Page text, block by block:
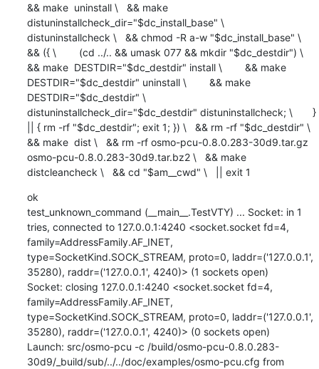
&& make  uninstall \   && make
distuninstallcheck_dir="$dc_install_base" \
distuninstallcheck \   && chmod -R a-w "$dc_install_base" \
&& ({ \        (cd ../.. && umask 077 && mkdir "$dc_destdir") \
&& make  DESTDIR="$dc_destdir" install \        && make
DESTDIR="$dc_destdir" uninstall \        && make
DESTDIR="$dc_destdir" \
distuninstallcheck_dir="$dc_destdir" distuninstallcheck; \       }
|| { rm -rf "$dc_destdir"; exit 1; }) \   && rm -rf "$dc_destdir" \
&& make  dist \   && rm -rf osmo-pcu-0.8.0.283-30d9.tar.gz
osmo-pcu-0.8.0.283-30d9.tar.bz2 \   && make
distcleancheck \   && cd "$am__cwd" \   || exit 1
ok
test_unknown_command (__main__.TestVTY) ... Socket: in 1
tries, connected to 127.0.0.1:4240 <socket.socket fd=4,
family=AddressFamily.AF_INET,
type=SocketKind.SOCK_STREAM, proto=0, laddr=('127.0.0.1',
35280), raddr=('127.0.0.1', 4240)> (1 sockets open)
Socket: closing 127.0.0.1:4240 <socket.socket fd=4,
family=AddressFamily.AF_INET,
type=SocketKind.SOCK_STREAM, proto=0, laddr=('127.0.0.1',
35280), raddr=('127.0.0.1', 4240)> (0 sockets open)
Launch: src/osmo-pcu -c /build/osmo-pcu-0.8.0.283-
30d9/_build/sub/../../doc/examples/osmo-pcu.cfg from